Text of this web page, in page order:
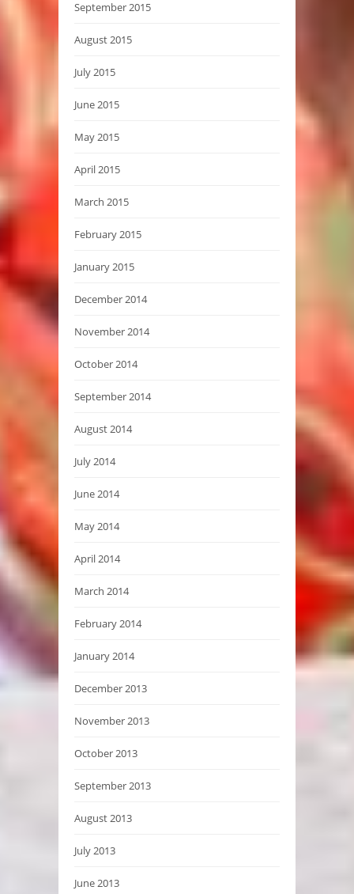
September 2015
August 2015
July 2015
June 2015
May 2015
April 2015
March 2015
February 2015
January 2015
December 2014
November 2014
October 2014
September 2014
August 2014
July 2014
June 2014
May 2014
April 2014
March 2014
February 2014
January 2014
December 2013
November 2013
October 2013
September 2013
August 2013
July 2013
June 2013